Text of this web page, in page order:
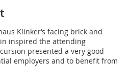
Klinker‘s facing brick and
inspired the attending
presented a very good
employers and to benefit from